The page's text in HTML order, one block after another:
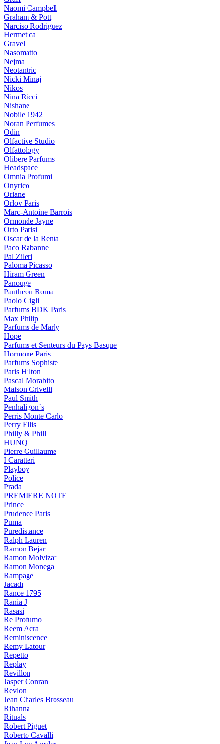
Naomi Campbell
Graham & Pott
Narciso Rodriguez
Hermetica
Gravel
Nasomatto
Nejma
Neotantric
Nicki Minaj
Nikos
Nina Ricci
Nishane
Nobile 1942
Noran Perfumes
Odin
Olfactive Studio
Olfattology
Olibere Parfums
Headspace
Omnia Profumi
Onyrico
Orlane
Orlov Paris
Marc-Antoine Barrois
Ormonde Jayne
Orto Parisi
Oscar de la Renta
Paco Rabanne
Pal Zileri
Paloma Picasso
Hiram Green
Panouge
Pantheon Roma
Paolo Gigli
Parfums BDK Paris
Max Philip
Parfums de Marly
Hope
Parfums et Senteurs du Pays Basque
Hormone Paris
Parfums Sophiste
Paris Hilton
Pascal Morabito
Maison Crivelli
Paul Smith
Penhaligon`s
Perris Monte Carlo
Perry Ellis
Philly & Phill
HUNQ
Pierre Guillaume
I Caratteri
Playboy
Police
Prada
PREMIERE NOTE
Prince
Prudence Paris
Puma
Puredistance
Ralph Lauren
Ramon Bejar
Ramon Molvizar
Ramon Monegal
Rampage
Jacadi
Rance 1795
Rania J
Rasasi
Re Profumo
Reem Acra
Reminiscence
Remy Latour
Repetto
Replay
Revillon
Jasper Conran
Revlon
Jean Charles Brosseau
Rihanna
Rituals
Robert Piguet
Roberto Cavalli